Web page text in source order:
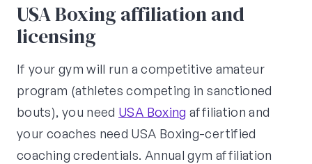
USA Boxing affiliation and
licensing
If your gym will run a competitive amateur
program (athletes competing in sanctioned
bouts), you need USA Boxing affiliation and
your coaches need USA Boxing-certified
coaching credentials. Annual gym affiliation